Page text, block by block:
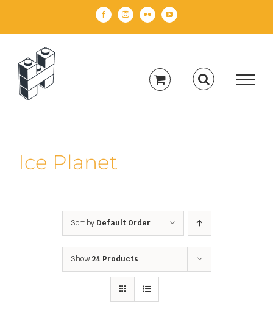
FacebookInstagramFlickr YouTube
Ice Planet
Sort by Default Order
Show 24 Products